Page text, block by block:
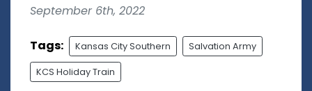
September 6th, 2022
Tags: Kansas City Southern Salvation Army
KCS Holiday Train